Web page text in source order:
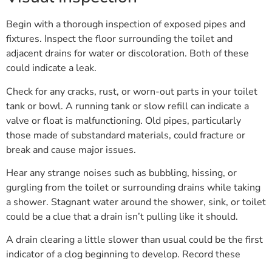
Begin with a thorough inspection of exposed pipes and
fixtures. Inspect the floor surrounding the toilet and
adjacent drains for water or discoloration. Both of these
could indicate a leak.
Check for any cracks, rust, or worn-out parts in your toilet
tank or bowl. A running tank or slow refill can indicate a
valve or float is malfunctioning. Old pipes, particularly
those made of substandard materials, could fracture or
break and cause major issues.
Hear any strange noises such as bubbling, hissing, or
gurgling from the toilet or surrounding drains while taking
a shower. Stagnant water around the shower, sink, or toilet
could be a clue that a drain isn’t pulling like it should.
A drain clearing a little slower than usual could be the first
indicator of a clog beginning to develop. Record these